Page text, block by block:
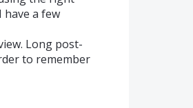
a few
Long post-
to remember